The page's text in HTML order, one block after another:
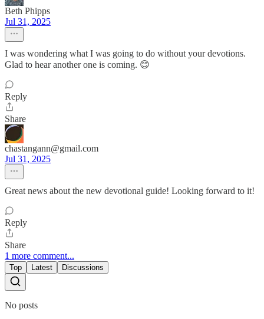
Beth Phipps
Jul 31, 2025
I was wondering what I was going to do without your devotions.
Glad to hear another one is coming. 😊
Reply
Share
chastangann@gmail.com
Jul 31, 2025
Great news about the new devotional guide! Looking forward to it!
Reply
Share
1 more comment...
Top Latest Discussions
No posts